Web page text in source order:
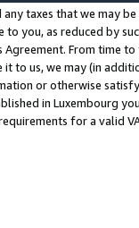
any taxes that we may
to you, as reduced by
Agreement. From time
to us, we may (in
or otherwise
in Luxembourg
for a valid